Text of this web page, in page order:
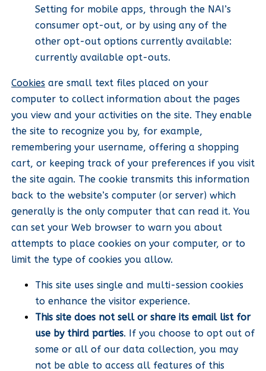
Setting for mobile apps, through the NAI’s
consumer opt-out, or by using any of the
other opt-out options currently available:
currently available opt-outs.
Cookies are small text files placed on your
computer to collect information about the pages
you view and your activities on the site. They enable
the site to recognize you by, for example,
remembering your username, offering a shopping
cart, or keeping track of your preferences if you visit
the site again. The cookie transmits this information
back to the website’s computer (or server) which
generally is the only computer that can read it. You
can set your Web browser to warn you about
attempts to place cookies on your computer, or to
limit the type of cookies you allow.
This site uses single and multi-session cookies
to enhance the visitor experience.
This site does not sell or share its email list for
use by third parties. If you choose to opt out of
some or all of our data collection, you may
not be able to access all features of this